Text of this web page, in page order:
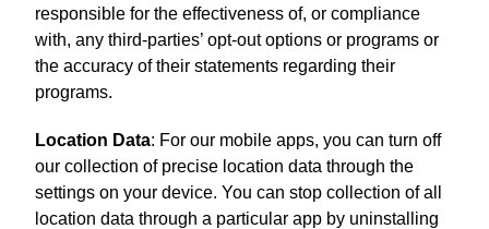
responsible for the effectiveness of, or compliance
with, any third-parties’ opt-out options or programs or
the accuracy of their statements regarding their
programs.
Location Data: For our mobile apps, you can turn off
our collection of precise location data through the
settings on your device. You can stop collection of all
location data through a particular app by uninstalling